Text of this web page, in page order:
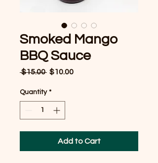
Smoked Mango
BBQ Sauce
$15.00 Regular
$10.00Sale
Quantity *
Add to Cart